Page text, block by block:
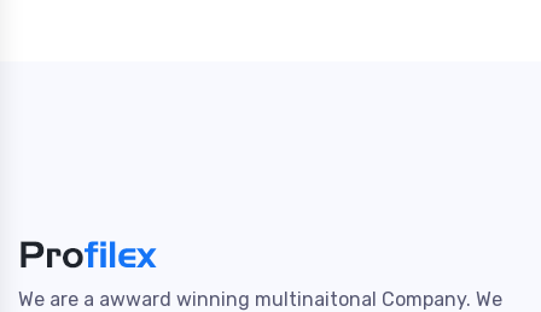
We are a awward winning multinaitonal Company. We